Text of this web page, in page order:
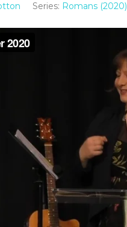
Series: Romans (2020)